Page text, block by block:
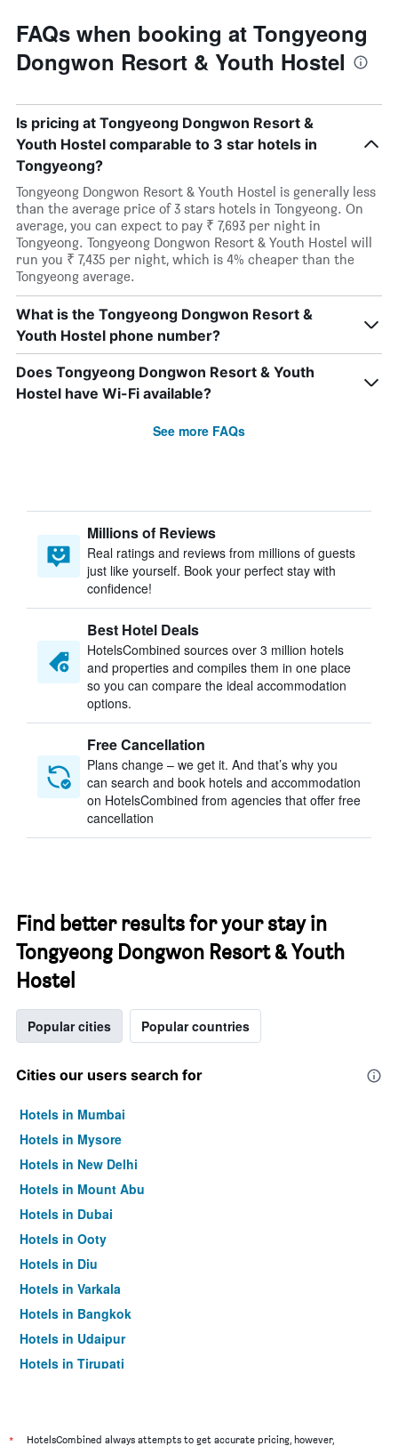
FAQs when booking at Tongyeong
Dongwon Resort & Youth Hostel
Is pricing at Tongyeong Dongwon Resort &
Youth Hostel comparable to 3 star hotels in
Tongyeong?
Tongyeong Dongwon Resort & Youth Hostel is generally less
than the average price of 3 stars hotels in Tongyeong. On
average, you can expect to pay ₹ 7,693 per night in
Tongyeong. Tongyeong Dongwon Resort & Youth Hostel will
run you ₹ 7,435 per night, which is 4% cheaper than the
Tongyeong average.
What is the Tongyeong Dongwon Resort &
Youth Hostel phone number?
Does Tongyeong Dongwon Resort & Youth
Hostel have Wi-Fi available?
See more FAQs
Millions of Reviews
Real ratings and reviews from millions of guests
just like yourself. Book your perfect stay with
confidence!
Best Hotel Deals
HotelsCombined sources over 3 million hotels
and properties and compiles them in one place
so you can compare the ideal accommodation
options.
Free Cancellation
Plans change – we get it. And that’s why you
can search and book hotels and accommodation
on HotelsCombined from agencies that offer free
cancellation
Find better results for your stay in
Tongyeong Dongwon Resort & Youth
Hostel
Popular cities Popular countries
Cities our users search for
Hotels in Mumbai
Hotels in Mysore
Hotels in New Delhi
Hotels in Mount Abu
Hotels in Dubai
Hotels in Ooty
Hotels in Diu
Hotels in Varkala
Hotels in Bangkok
Hotels in Udaipur
Hotels in Tirupati
* HotelsCombined always attempts to get accurate pricing, however,